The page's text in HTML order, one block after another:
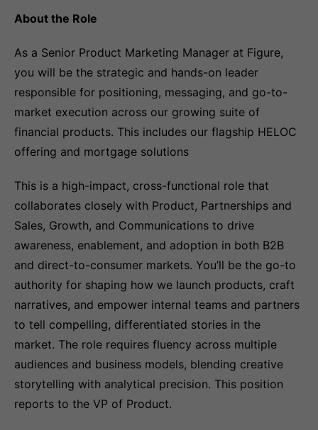
About the Role
As a Senior Product Marketing Manager at Figure,
you will be the strategic and hands-on leader
responsible for positioning, messaging, and go-to-
market execution across our growing suite of
financial products. This includes our flagship HELOC
offering and mortgage solutions
This is a high-impact, cross-functional role that
collaborates closely with Product, Partnerships and
Sales, Growth, and Communications to drive
awareness, enablement, and adoption in both B2B
and direct-to-consumer markets. You’ll be the go-to
authority for shaping how we launch products, craft
narratives, and empower internal teams and partners
to tell compelling, differentiated stories in the
market. The role requires fluency across multiple
audiences and business models, blending creative
storytelling with analytical precision. This position
reports to the VP of Product.